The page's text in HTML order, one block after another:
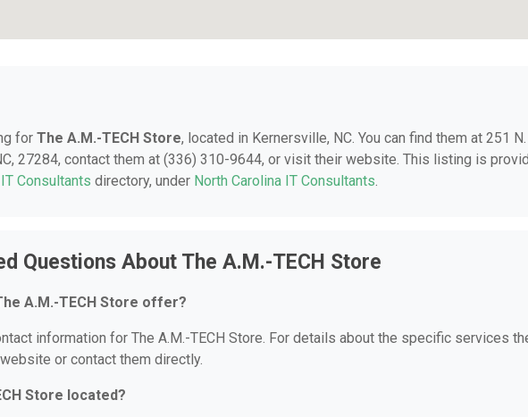
for The A.M.-TECH Store, located in Kernersville, NC. You can find them at 251 N.
27284, contact them at (336) 310-9644, or visit their website. This listing is
IT Consultants directory, under North Carolina IT Consultants.
Questions About The A.M.-TECH Store
A.M.-TECH Store offer?
information for The A.M.-TECH Store. For details about the specific services
or contact them directly.
Store located?